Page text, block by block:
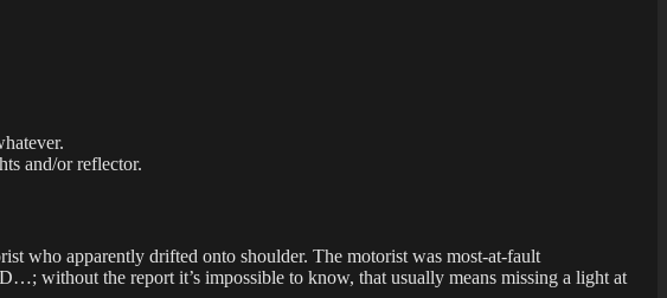
and/or reflector.
who apparently drifted onto shoulder. The motorist was most-at-fault
the report it’s impossible to know, that usually means missing a light at